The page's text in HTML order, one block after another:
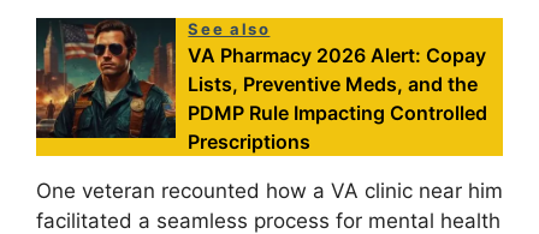
See also
VA Pharmacy 2026 Alert: Copay
Lists, Preventive Meds, and the
PDMP Rule Impacting Controlled
Prescriptions
One veteran recounted how a VA clinic near him
facilitated a seamless process for mental health